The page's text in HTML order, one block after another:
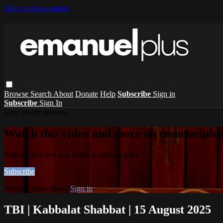
Skip to main content
Browse Search About Donate Help Subscribe Sign in
Subscribe Sign In
Watch this video and more on emanuelplus
Watch this video and more on emanuelplus
Subscribe
Already subscribed? Sign in
TBI | Kabbalat Shabbat | 15 August 2025